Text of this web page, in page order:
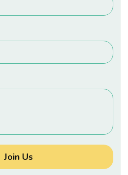
Join Us